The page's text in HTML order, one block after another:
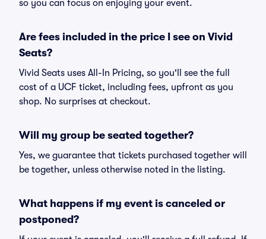
so you can focus on enjoying your event.
Are fees included in the price I see on Vivid
Seats?
Vivid Seats uses All-In Pricing, so you'll see the full
cost of a UCF ticket, including fees, upfront as you
shop. No surprises at checkout.
Will my group be seated together?
Yes, we guarantee that tickets purchased together will
be together, unless otherwise noted in the listing.
What happens if my event is canceled or
postponed?